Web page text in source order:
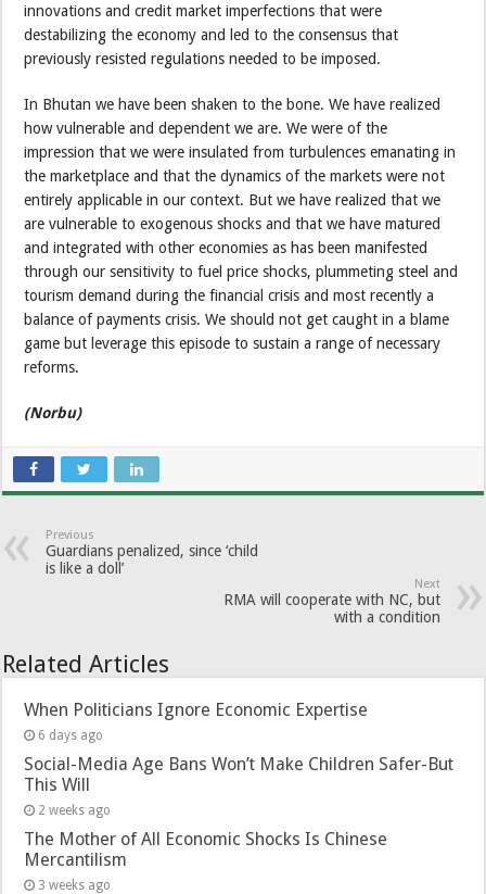
innovations and credit market imperfections that were
destabilizing the economy and led to the consensus that
previously resisted regulations needed to be imposed.
In Bhutan we have been shaken to the bone. We have realized
how vulnerable and dependent we are. We were of the
impression that we were insulated from turbulences emanating in
the marketplace and that the dynamics of the markets were not
entirely applicable in our context. But we have realized that we
are vulnerable to exogenous shocks and that we have matured
and integrated with other economies as has been manifested
through our sensitivity to fuel price shocks, plummeting steel and
tourism demand during the financial crisis and most recently a
balance of payments crisis. We should not get caught in a blame
game but leverage this episode to sustain a range of necessary
reforms.
(Norbu)
Previous
Guardians penalized, since ‘child
is like a doll’
Next
RMA will cooperate with NC, but
with a condition
Related Articles
When Politicians Ignore Economic Expertise
6 days ago
Social-Media Age Bans Won’t Make Children Safer-But
This Will
2 weeks ago
The Mother of All Economic Shocks Is Chinese
Mercantilism
3 weeks ago